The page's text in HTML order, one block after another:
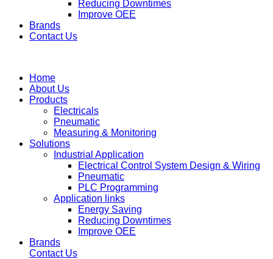
Reducing Downtimes
Improve OEE
Brands
Contact Us
Home
About Us
Products
Electricals
Pneumatic
Measuring & Monitoring
Solutions
Industrial Application
Electrical Control System Design & Wiring
Pneumatic
PLC Programming
Application links
Energy Saving
Reducing Downtimes
Improve OEE
Brands
Contact Us